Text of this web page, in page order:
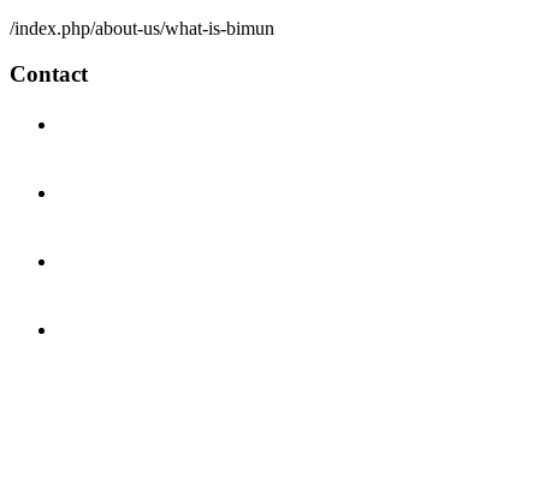
/index.php/about-us/what-is-bimun
Contact